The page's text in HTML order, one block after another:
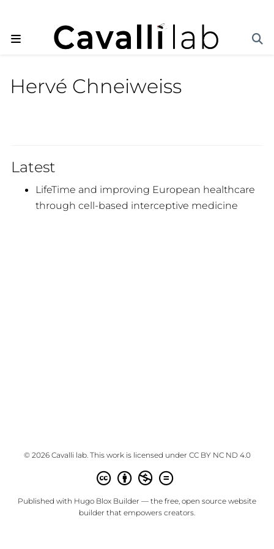
Hervé Chneiweiss
Latest
LifeTime and improving European healthcare
through cell-based interceptive medicine
© 2026 Cavalli lab. This work is licensed under CC BY NC ND 4.0
Published with Hugo Blox Builder — the free, open source website
builder that empowers creators.